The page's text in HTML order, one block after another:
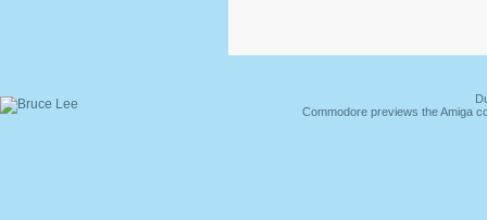
Commodore previews the Amiga